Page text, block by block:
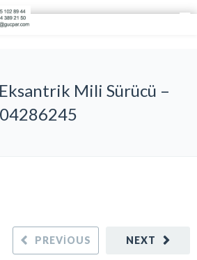
Mili Sürücü –
04286245
NEXT
PREVIOUS